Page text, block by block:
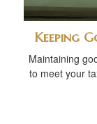
Keeping
Maintaining
to meet your